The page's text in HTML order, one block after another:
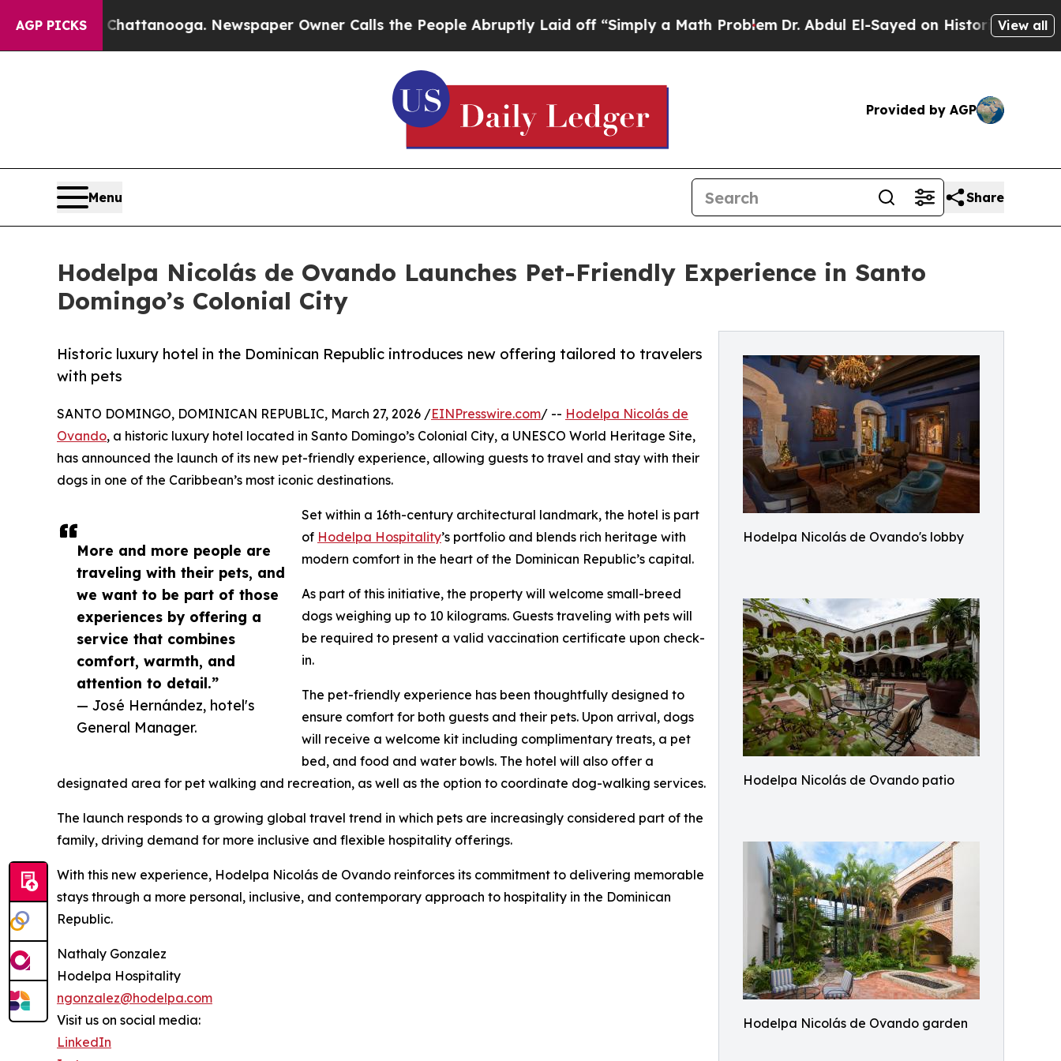
AGP PICKS
in Chattanooga. Newspaper Owner Calls the People Abruptly Laid off “Simply a Math Problem Dr. Abdul El-Sayed on Historic Michigan Win:
View all
Provided by AGP
Menu Share
Hodelpa Nicolás de Ovando Launches Pet-Friendly Experience in Santo
Domingo’s Colonial City
Hodelpa Nicolás de Ovando's lobby
Hodelpa Nicolás de Ovando patio
Hodelpa Nicolás de Ovando garden
Historic luxury hotel in the Dominican Republic introduces new offering tailored to travelers
with pets
More and more people are
traveling with their pets, and
we want to be part of those
experiences by offering a
service that combines
comfort, warmth, and
attention to detail.”
— José Hernández, hotel's
General Manager.
SANTO DOMINGO, DOMINICAN REPUBLIC, March 27, 2026 /EINPresswire.com/ -- Hodelpa Nicolás de
Ovando, a historic luxury hotel located in Santo Domingo’s Colonial City, a UNESCO World Heritage Site,
has announced the launch of its new pet-friendly experience, allowing guests to travel and stay with their
dogs in one of the Caribbean’s most iconic destinations.
Set within a 16th-century architectural landmark, the hotel is part
of Hodelpa Hospitality’s portfolio and blends rich heritage with
modern comfort in the heart of the Dominican Republic’s capital.
As part of this initiative, the property will welcome small-breed
dogs weighing up to 10 kilograms. Guests traveling with pets will
be required to present a valid vaccination certificate upon check-
in.
The pet-friendly experience has been thoughtfully designed to
ensure comfort for both guests and their pets. Upon arrival, dogs
will receive a welcome kit including complimentary treats, a pet
bed, and food and water bowls. The hotel will also offer a
designated area for pet walking and recreation, as well as the option to coordinate dog-walking services.
The launch responds to a growing global travel trend in which pets are increasingly considered part of the
family, driving demand for more inclusive and flexible hospitality offerings.
With this new experience, Hodelpa Nicolás de Ovando reinforces its commitment to delivering memorable
stays through a more personal, inclusive, and contemporary approach to hospitality in the Dominican
Republic.
Nathaly Gonzalez
Hodelpa Hospitality
ngonzalez@hodelpa.com
Visit us on social media:
LinkedIn